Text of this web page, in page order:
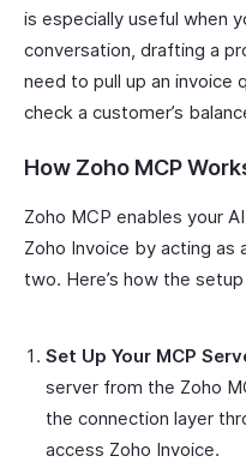
is especially useful when
conversation, drafting a
need to pull up an invoice
check a customer’s
How Zoho MCP
Zoho MCP enables your
Zoho Invoice by acting
two. Here’s how the
Set Up Your MCP
server from the Zoho
the connection layer
access Zoho Invoice.